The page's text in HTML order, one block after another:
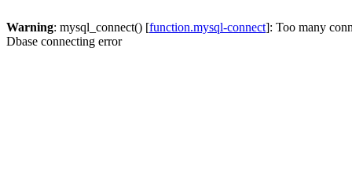
Warning: mysql_connect() [function.mysql-connect]: Too many
Dbase connecting error